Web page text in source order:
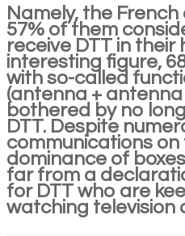
Namely, the
57% of them
receive DTT in their
interesting figure,
with so-called
(antenna +
bothered by no
DTT. Despite
communications
dominance of
far from a
for DTT who are
watching television